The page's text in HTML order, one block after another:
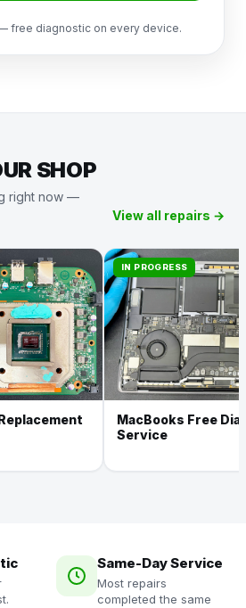
free diagnostic on every device.
SHOP
right now —
View all repairs →
IN PROGRESS
MacBooks Free
Service
Same-Day Service
Most repairs
completed the same